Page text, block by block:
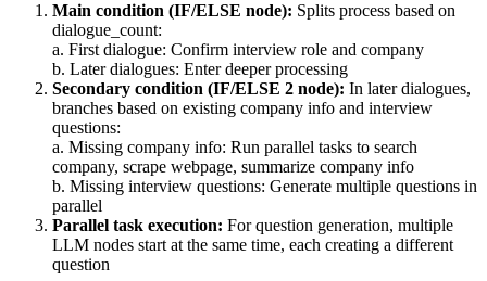
Main condition (IF/ELSE node): Splits process based on
dialogue_count:
a. First dialogue: Confirm interview role and company
b. Later dialogues: Enter deeper processing
Secondary condition (IF/ELSE 2 node): In later dialogues,
branches based on existing company info and interview
questions:
a. Missing company info: Run parallel tasks to search
company, scrape webpage, summarize company info
b. Missing interview questions: Generate multiple questions in
parallel
Parallel task execution: For question generation, multiple
LLM nodes start at the same time, each creating a different
question